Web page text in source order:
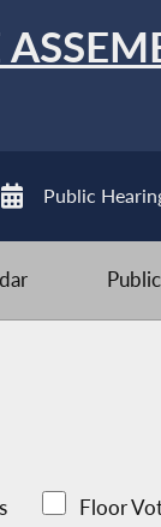
Public
Floor